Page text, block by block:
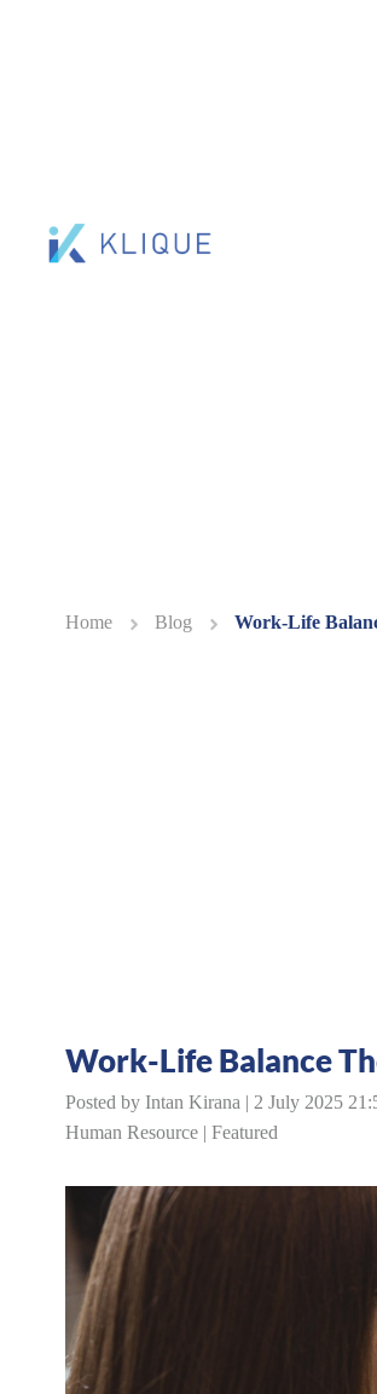
Home Blog Work-Life
Work-Life Balance
Posted by Intan Kirana | 2 July 2025
Human Resource| Featured